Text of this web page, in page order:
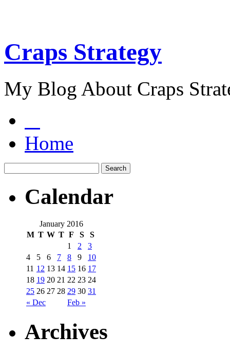
Craps Strategy
My Blog About Craps
Home
Calendar
January 2016
M T W T F S S
« Dec Feb »
1 2
3
4
5 6 7 8 9
10
11 12 13 14 15 16 17
18 19 20 21 22 23 24
25 26 27 28 29 30 31
Archives